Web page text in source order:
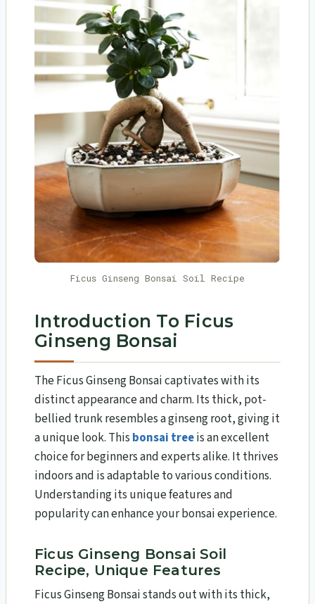
Ficus Ginseng Bonsai Soil Recipe
Introduction To Ficus
Ginseng Bonsai
The Ficus Ginseng Bonsai captivates with its
distinct appearance and charm. Its thick, pot-
bellied trunk resembles a ginseng root, giving it
a unique look. This bonsai treeis an excellent
choice for beginners and experts alike. It thrives
indoors and is adaptable to various conditions.
Understanding its unique features and
popularity can enhance your bonsai experience.
Ficus Ginseng Bonsai Soil
Recipe, Unique Features
Ficus Ginseng Bonsai stands out with its thick,